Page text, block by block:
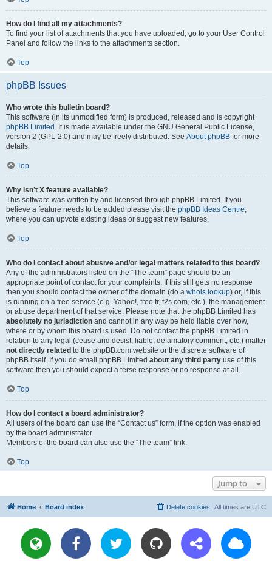
How do I find all my attachments?
To find your list of attachments that you have uploaded, go to your User Control
Panel and follow the links to the attachments section.
Top
phpBB Issues
Who wrote this bulletin board?
This software (in its unmodified form) is produced, released and is copyright
phpBB Limited . It is made available under the GNU General Public License,
version 2 (GPL-2.0) and may be freely distributed. See About phpBB for more
details.
Top
Why isn’t X feature available?
This software was written by and licensed through phpBB Limited. If you
believe a feature needs to be added please visit the phpBB Ideas Centre,
where you can upvote existing ideas or suggest new features.
Top
Who do I contact about abusive and/or legal matters related to this board?
Any of the administrators listed on the “The team” page should be an
appropriate point of contact for your complaints. If this still gets no response
then you should contact the owner of the domain (do a whois lookup) or, if this
is running on a free service (e.g. Yahoo!, free.fr, f2s.com, etc.), the management
or abuse department of that service. Please note that the phpBB Limited has
absolutely no jurisdiction and cannot in any way be held liable over how,
where or by whom this board is used. Do not contact the phpBB Limited in
relation to any legal (cease and desist, liable, defamatory comment, etc.) matter
not directly related to the phpBB.com website or the discrete software of
phpBB itself. If you do email phpBB Limited about any third party use of this
software then you should expect a terse response or no response at all.
Top
How do I contact a board administrator?
All users of the board can use the “Contact us” form, if the option was enabled
by the board administrator.
Members of the board can also use the “The team” link.
Top
Jump to
Home Board index All times are UTC
Delete cookies